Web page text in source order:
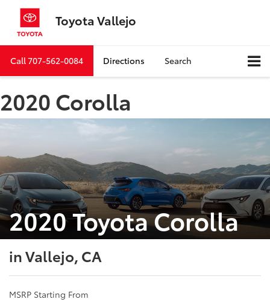
Toyota Vallejo
Call707-562-0084 Directions Search
2020 Corolla
2020 Toyota Corolla
in Vallejo, CA
MSRP Starting From